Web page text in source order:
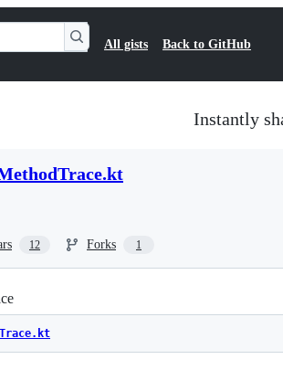
All gists Back to GitHub
Instantly
12 Forks 1